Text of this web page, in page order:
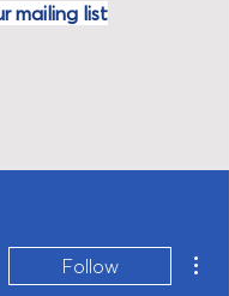
mailing list
Follow